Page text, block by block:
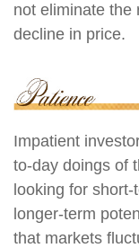
not eliminate the
decline in price.
Impatient
to-day doings of
looking for
longer-term
that markets